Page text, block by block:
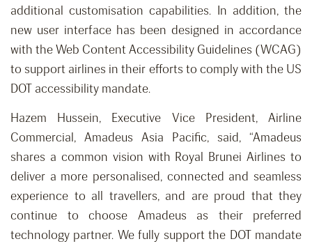
additional customisation capabilities. In addition, the
new user interface has been designed in accordance
with the Web Content Accessibility Guidelines (WCAG)
to support airlines in their efforts to comply with the US
DOT accessibility mandate.
Hazem Hussein, Executive Vice President, Airline
Commercial, Amadeus Asia Pacific, said, “Amadeus
shares a common vision with Royal Brunei Airlines to
deliver a more personalised, connected and seamless
experience to all travellers, and are proud that they
continue to choose Amadeus as their preferred
technology partner. We fully support the DOT mandate